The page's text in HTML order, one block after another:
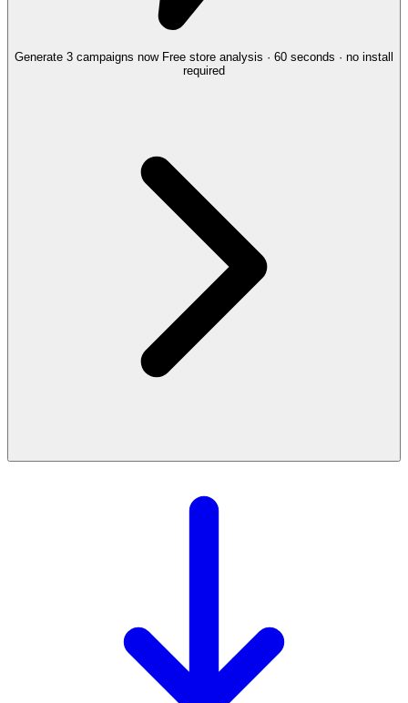
Generate 3 campaigns now Free store analysis · 60 seconds · no install
required